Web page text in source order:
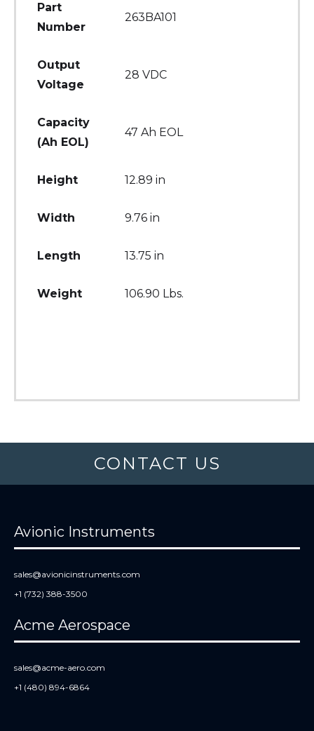
Part
Number
263BA101
Output
Voltage
28 VDC
Capacity
(Ah EOL)
47 Ah EOL
Height 12.89 in
Width 9.76 in
Length 13.75 in
Weight 106.90 Lbs.
CONTACT US
Avionic Instruments
sales@avionicinstruments.com
+1 (732) 388-3500
Acme Aerospace
sales@acme-aero.com
+1 (480) 894-6864